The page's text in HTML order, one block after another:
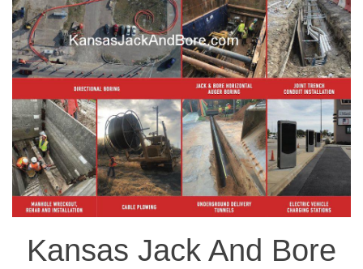
Kansas Jack And Bore